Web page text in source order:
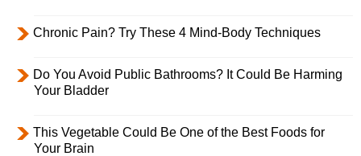
Chronic Pain? Try These 4 Mind-Body Techniques
Do You Avoid Public Bathrooms? It Could Be Harming
Your Bladder
This Vegetable Could Be One of the Best Foods for
Your Brain